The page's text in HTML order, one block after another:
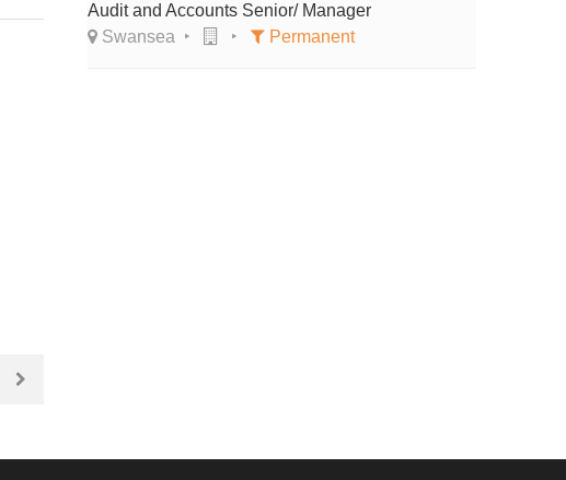
Audit and Accounts Senior/ Manager
Swansea
Permanent